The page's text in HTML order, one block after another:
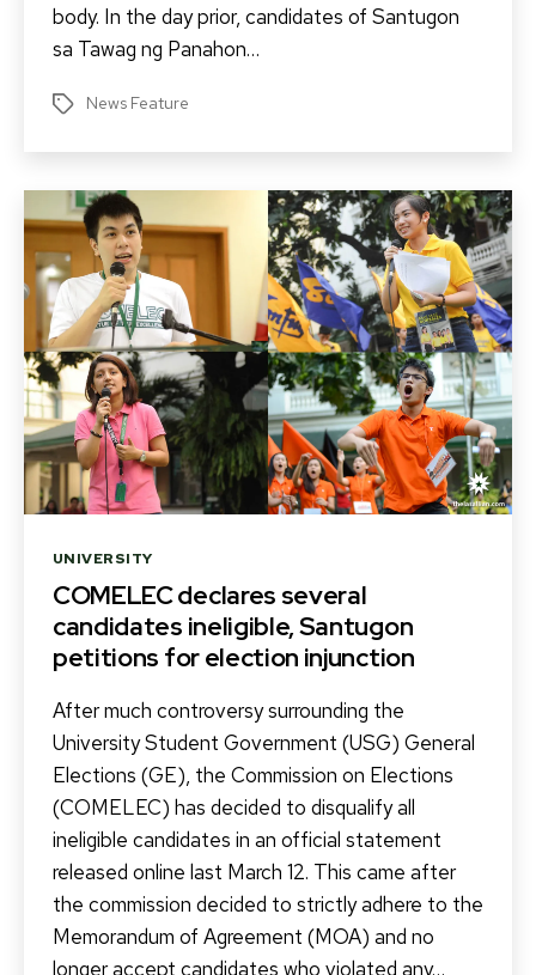
body. In the day prior, candidates of Santugon
sa Tawag ng Panahon…
Tags News Feature
Categories
UNIVERSITY
COMELEC declares several
candidates ineligible, Santugon
petitions for election injunction
After much controversy surrounding the
University Student Government (USG) General
Elections (GE), the Commission on Elections
(COMELEC) has decided to disqualify all
ineligible candidates in an official statement
released online last March 12. This came after
the commission decided to strictly adhere to the
Memorandum of Agreement (MOA) and no
longer accept candidates who violated any…